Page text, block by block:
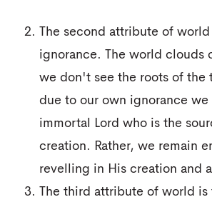
The second attribute of
ignorance. The world clouds
we don't see the roots of the
due to our own ignorance
immortal Lord who is the
creation. Rather, we remain
revelling in His creation and
The third attribute of world is